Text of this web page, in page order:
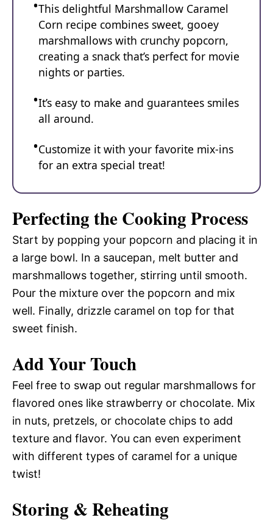
This delightful Marshmallow Caramel
Corn recipe combines sweet, gooey
marshmallows with crunchy popcorn,
creating a snack that’s perfect for movie
nights or parties.
It’s easy to make and guarantees smiles
all around.
Customize it with your favorite mix-ins
for an extra special treat!
Perfecting the Cooking Process
Start by popping your popcorn and placing it in
a large bowl. In a saucepan, melt butter and
marshmallows together, stirring until smooth.
Pour the mixture over the popcorn and mix
well. Finally, drizzle caramel on top for that
sweet finish.
Add Your Touch
Feel free to swap out regular marshmallows for
flavored ones like strawberry or chocolate. Mix
in nuts, pretzels, or chocolate chips to add
texture and flavor. You can even experiment
with different types of caramel for a unique
twist!
Storing & Reheating